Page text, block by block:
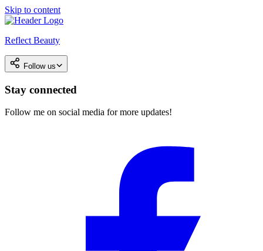
Skip to content
Reflect Beauty
Follow us
Stay connected
Follow me on social media for more updates!